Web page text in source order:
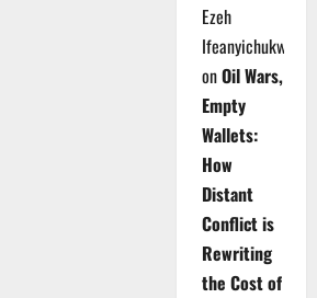
Ezeh
Ifeanyichukwu
onOil Wars,
Empty
Wallets:
How
Distant
Conflict is
Rewriting
the Cost of